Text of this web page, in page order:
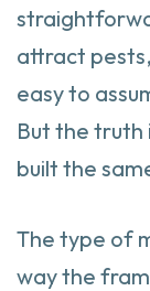
attract
easy to
But the truth
built the
The type of
way the